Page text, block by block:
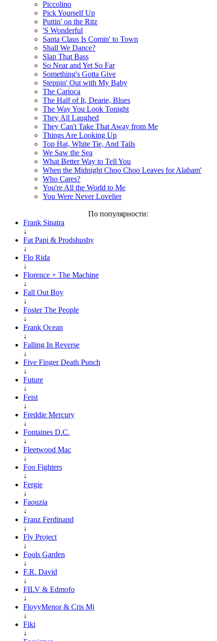
Piccolino
Pick Yourself Up
Puttin' on the Ritz
'S Wonderful
Santa Claus Is Comin' to Town
Shall We Dance?
Slap That Bass
So Near and Yet So Far
Something's Gotta Give
Steppin' Out with My Baby
The Carioca
The Half of It, Dearie, Blues
The Way You Look Tonight
They All Laughed
They Can't Take That Away from Me
Things Are Looking Up
Top Hat, White Tie, And Tails
We Saw the Sea
What Better Way to Tell You
When the Midnight Choo Choo Leaves for Alabam'
Who Cares?
You're All the World to Me
You Were Never Lovelier
По популярности:
Frank Sinatra
↓
Fat Papi & Prodshushy
↓
Flo Rida
↓
Florence + The Machine
↓
Fall Out Boy
↓
Foster The People
↓
Frank Ocean
↓
Falling In Reverse
↓
Five Finger Death Punch
↓
Future
↓
Feist
↓
Freddie Mercury
↓
Fontaines D.C.
↓
Fleetwood Mac
↓
Foo Fighters
↓
Fergie
↓
Faouzia
↓
Franz Ferdinand
↓
Fly Project
↓
Fools Garden
↓
F.R. David
↓
FILV & Edmofo
↓
FloyyMenor & Cris Mj
↓
Fiki
↓